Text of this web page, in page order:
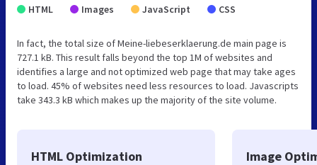
HTML Images JavaScript CSS
In fact, the total size of Meine-liebeserklaerung.de main page is
727.1 kB. This result falls beyond the top 1M of websites and
identifies a large and not optimized web page that may take ages
to load. 45% of websites need less resources to load. Javascripts
take 343.3 kB which makes up the majority of the site volume.
HTML Optimization Image